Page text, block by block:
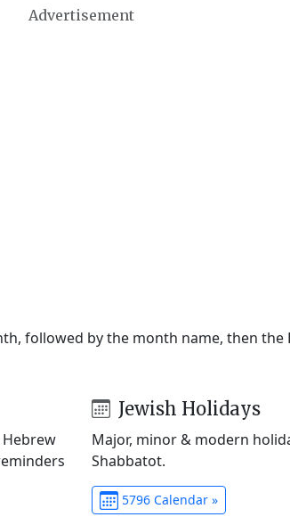
Advertisement
followed by the month name, then the
Jewish Holidays
Major, minor & modern
Shabbatot.
5796 Calendar »